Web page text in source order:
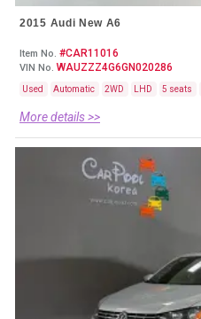
2015 Audi New A6
Item No. #CAR11016
VIN No. WAUZZZ4G6GN020286
Used Automatic 2WD LHD 5 seats
More details >>